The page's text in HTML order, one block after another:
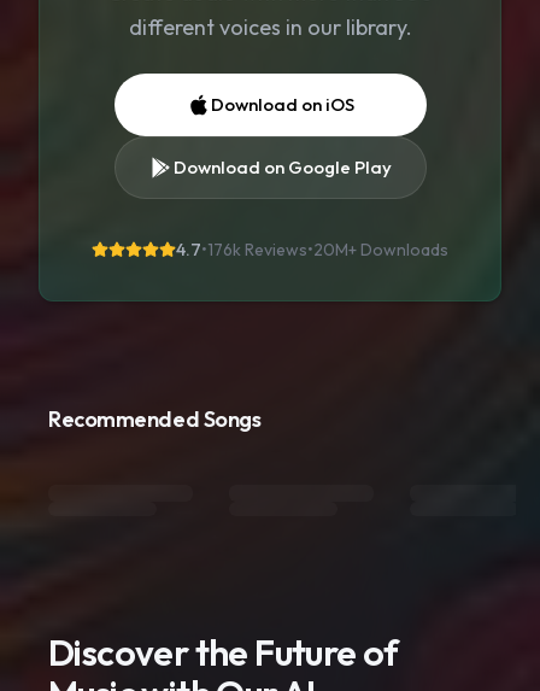
different voices in our library.
Download on iOS
Download on Google Play
4.7•176k Reviews•20M+ Downloads
Recommended Songs
Discover the Future of